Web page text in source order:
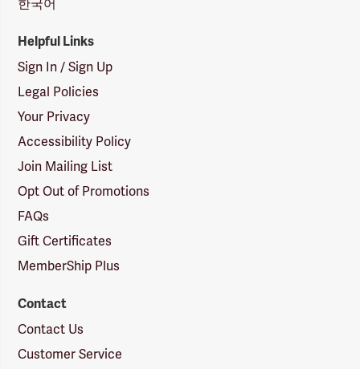
한국어
Helpful Links
Sign In / Sign Up
Legal Policies
Your Privacy
Accessibility Policy
Join Mailing List
Opt Out of Promotions
FAQs
Gift Certificates
MemberShip Plus
Contact
Contact Us
Customer Service